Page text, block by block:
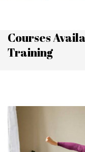
Courses
Training